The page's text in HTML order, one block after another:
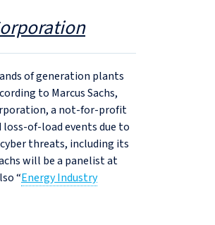
of generation plants
to Marcus Sachs,
a not-for-profit
of-load events due to
threats, including its
will be a panelist at
“Energy Industry